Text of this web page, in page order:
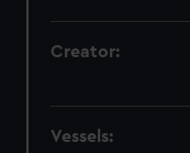
Creator:
Vessels: